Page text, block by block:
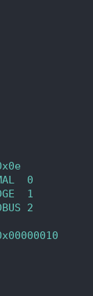
0x0e
0
1
2